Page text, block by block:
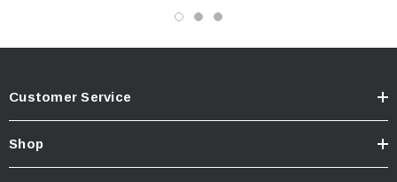
Customer Service
Shop